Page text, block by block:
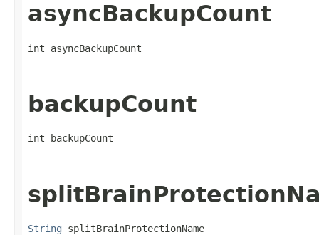
asyncBackupCount
int asyncBackupCount
backupCount
int backupCount
String splitBrainProtectionName